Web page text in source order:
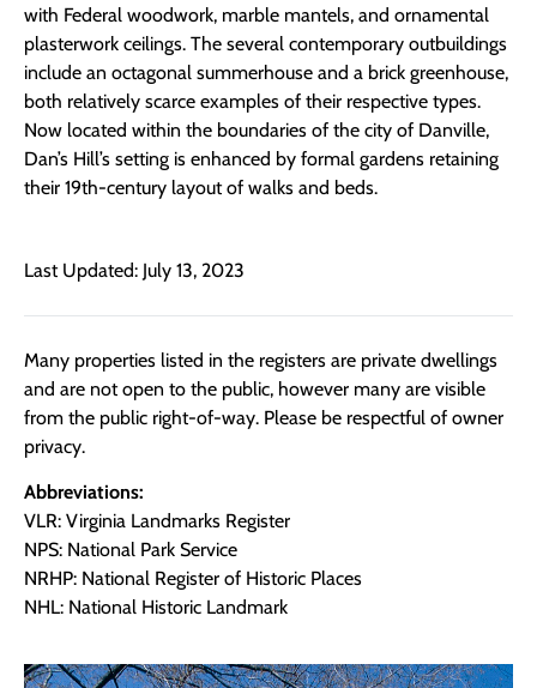
with Federal woodwork, marble mantels, and ornamental
plasterwork ceilings. The several contemporary outbuildings
include an octagonal summerhouse and a brick greenhouse,
both relatively scarce examples of their respective types.
Now located within the boundaries of the city of Danville,
Dan’s Hill’s setting is enhanced by formal gardens retaining
their 19th-century layout of walks and beds.
Last Updated: July 13, 2023
Many properties listed in the registers are private dwellings
and are not open to the public, however many are visible
from the public right-of-way. Please be respectful of owner
privacy.
Abbreviations:
VLR: Virginia Landmarks Register
NPS: National Park Service
NRHP: National Register of Historic Places
NHL: National Historic Landmark